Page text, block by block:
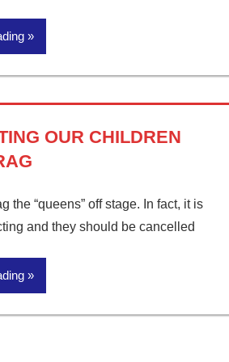
OUR CHILDREN
the “queens” off stage. In fact, it is
and they should be cancelled